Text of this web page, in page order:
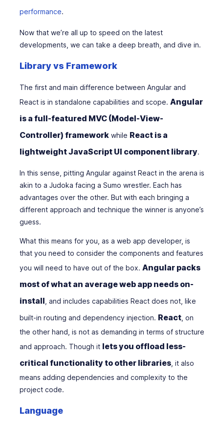
performance.
Now that we’re all up to speed on the latest
developments, we can take a deep breath, and dive in.
Library vs Framework
The first and main difference between Angular and
React is in standalone capabilities and scope. Angular
is a full-featured MVC (Model-View-
Controller) framework while React is a
lightweight JavaScript UI component library.
In this sense, pitting Angular against React in the arena is
akin to a Judoka facing a Sumo wrestler. Each has
advantages over the other. But with each bringing a
different approach and technique the winner is anyone’s
guess.
What this means for you, as a web app developer, is
that you need to consider the components and features
you will need to have out of the box. Angular packs
most of what an average web app needs on-
install, and includes capabilities React does not, like
built-in routing and dependency injection. React, on
the other hand, is not as demanding in terms of structure
and approach. Though it lets you offload less-
critical functionality to other libraries, it also
means adding dependencies and complexity to the
project code.
Language